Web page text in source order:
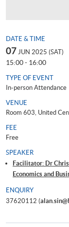
DATE & TIME
07 JUN 2025 (SAT)
15:00 - 16:00
TYPE OF EVENT
In-person Attendance
VENUE
Room 603, United
FEE
Free
SPEAKER
Facilitator: Dr
Economics and
ENQUIRY
37620112 (